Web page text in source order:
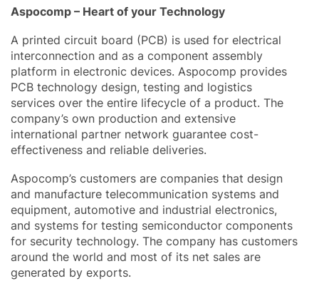
Aspocomp – Heart of your Technology
A printed circuit board (PCB) is used for electrical
interconnection and as a component assembly
platform in electronic devices. Aspocomp provides
PCB technology design, testing and logistics
services over the entire lifecycle of a product. The
company’s own production and extensive
international partner network guarantee cost-
effectiveness and reliable deliveries.
Aspocomp’s customers are companies that design
and manufacture telecommunication systems and
equipment, automotive and industrial electronics,
and systems for testing semiconductor components
for security technology. The company has customers
around the world and most of its net sales are
generated by exports.